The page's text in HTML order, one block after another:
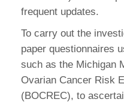
frequent updates.
To carry out the
paper questionnaires
such as the Michigan
Ovarian Cancer Risk
(BOCREC), to